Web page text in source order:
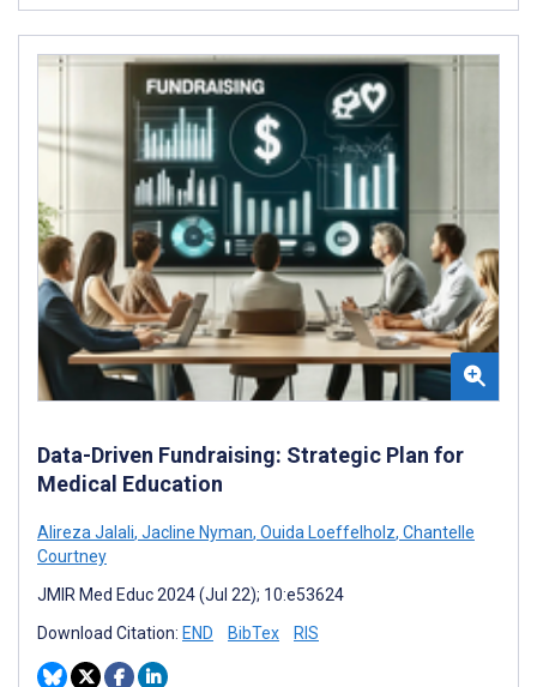
Data-Driven Fundraising: Strategic Plan for
Medical Education
Alireza Jalali, Jacline Nyman, Ouida Loeffelholz, Chantelle
Courtney
JMIR Med Educ 2024 (Jul 22); 10:e53624
Download Citation: END BibTex RIS